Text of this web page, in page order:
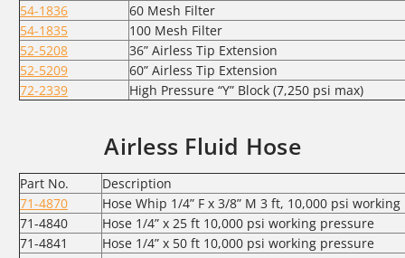
54-1836
60 Mesh Filter
54-1835
100 Mesh Filter
52-5208
36” Airless Tip Extension
52-5209
60” Airless Tip Extension
72-2339
High Pressure “Y” Block (7,250 psi max)
Airless Fluid Hose
Part No.
Description
71-4870
Hose Whip 1/4” F x 3/8” M 3 ft, 10,000 psi
71-4840
Hose 1/4” x 25 ft 10,000 psi working pressure
71-4841
Hose 1/4” x 50 ft 10,000 psi working pressure